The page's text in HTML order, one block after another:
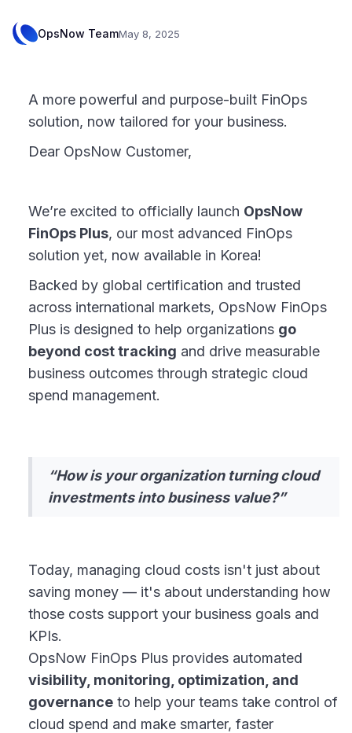
OpsNow TeamMay 8, 2025
A more powerful and purpose-built FinOps
solution, now tailored for your business.
Dear OpsNow Customer,
We’re excited to officially launch OpsNow
FinOps Plus, our most advanced FinOps
solution yet, now available in Korea!
Backed by global certification and trusted
across international markets, OpsNow FinOps
Plus is designed to help organizations go
beyond cost tracking and drive measurable
business outcomes through strategic cloud
spend management.
“How is your organization turning cloud
investments into business value?”
Today, managing cloud costs isn't just about
saving money — it's about understanding how
those costs support your business goals and
KPIs.
OpsNow FinOps Plus provides automated
visibility, monitoring, optimization, and
governance to help your teams take control of
cloud spend and make smarter, faster